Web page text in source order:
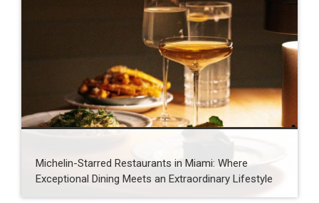
Michelin-Starred Restaurants in Miami: Where
Exceptional Dining Meets an Extraordinary Lifestyle